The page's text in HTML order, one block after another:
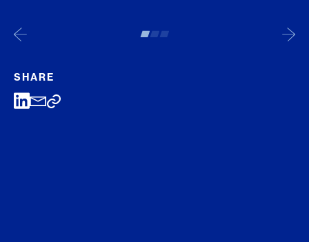
SHARE